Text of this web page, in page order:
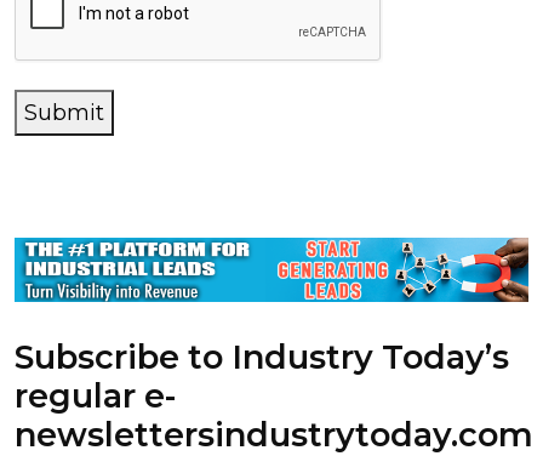
Submit
Subscribe to Industry Today’s
regular e-
newslettersindustrytoday.com